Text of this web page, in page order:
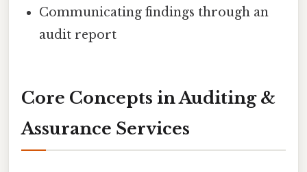
Communicating findings through an
audit report
Core Concepts in Auditing &
Assurance Services